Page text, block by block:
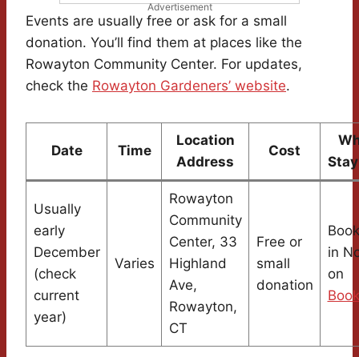
Advertisement
Events are usually free or ask for a small
donation. You’ll find them at places like the
Rowayton Community Center. For updates,
check the Rowayton Gardeners’ website.
Date Time
Location
Address
Cost
Usually
early
December
(check
current
year)
Varies
Rowayton
Community
Center, 33
Highland
Ave,
Rowayton,
CT
Free or
small
donation
in
on